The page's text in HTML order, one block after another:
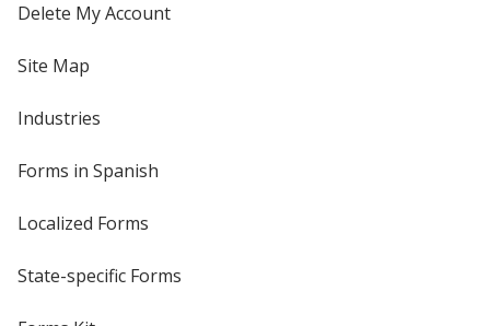
Delete My Account
Site Map
Industries
Forms in Spanish
Localized Forms
State-specific Forms